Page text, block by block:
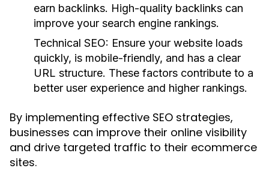
earn backlinks. High-quality backlinks can
improve your search engine rankings.
Technical SEO: Ensure your website loads
quickly, is mobile-friendly, and has a clear
URL structure. These factors contribute to a
better user experience and higher rankings.
By implementing effective SEO strategies,
businesses can improve their online visibility
and drive targeted traffic to their ecommerce
sites.